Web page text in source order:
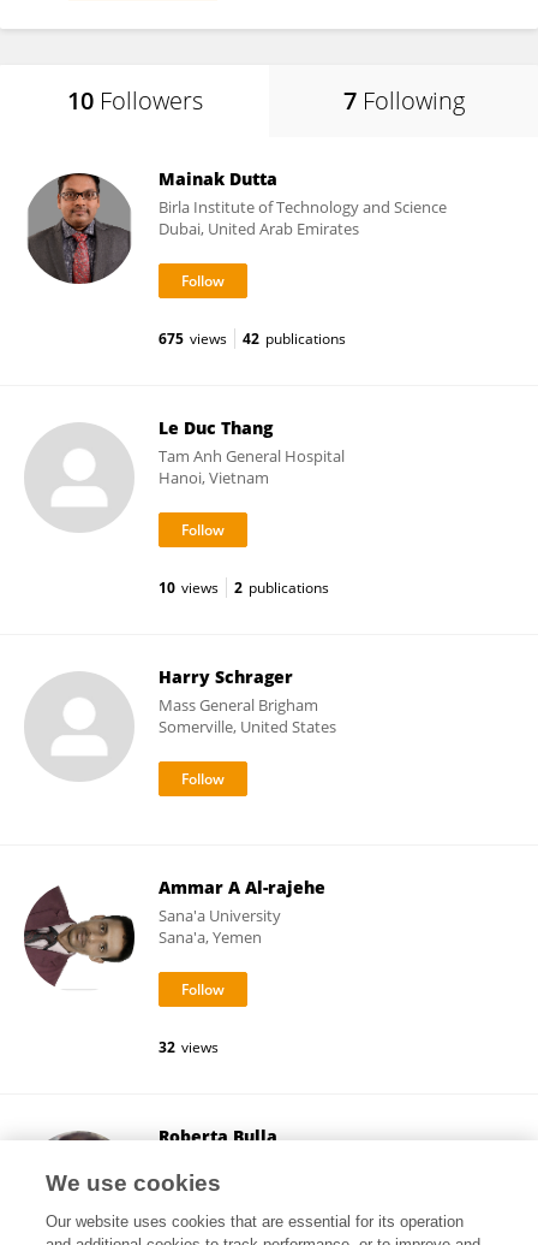
10 Followers 7 Following
Mainak Dutta
Birla Institute of Technology and Science
Dubai, United Arab Emirates
675 views 42 publications
Le Duc Thang
Tam Anh General Hospital
Hanoi, Vietnam
10 views 2 publications
Harry Schrager
Mass General Brigham
Somerville, United States
Ammar A Al-rajehe
Sana'a University
Sana'a, Yemen
32 views
Roberta Bulla
Trieste, Italy
We use cookies
Our website uses cookies that are essential for its operation